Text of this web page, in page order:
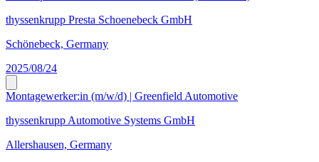
thyssenkrupp Presta Schoenebeck GmbH
Schönebeck, Germany
2025/08/24
Montagewerker:in (m/w/d) | Greenfield Automotive
thyssenkrupp Automotive Systems GmbH
Allershausen, Germany